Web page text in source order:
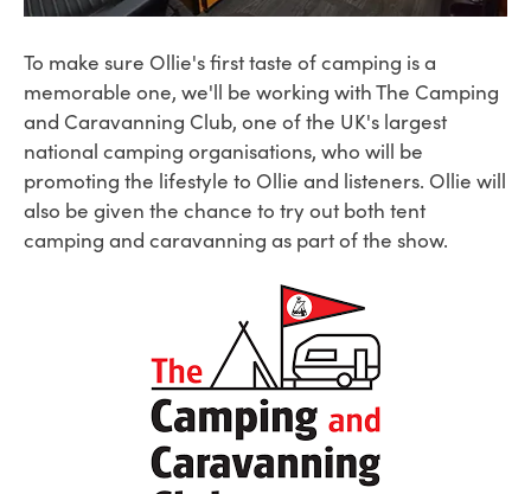
To make sure Ollie's first taste of camping is a
memorable one, we'll be working with The Camping
and Caravanning Club, one of the UK's largest
national camping organisations, who will be
promoting the lifestyle to Ollie and listeners. Ollie will
also be given the chance to try out both tent
camping and caravanning as part of the show.